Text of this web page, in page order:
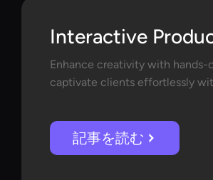
Interactive
Enhance creativity with hands-
captivate clients effortlessly
記事を読む